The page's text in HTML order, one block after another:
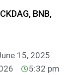
BNB,
15, 2025
5:32 pm